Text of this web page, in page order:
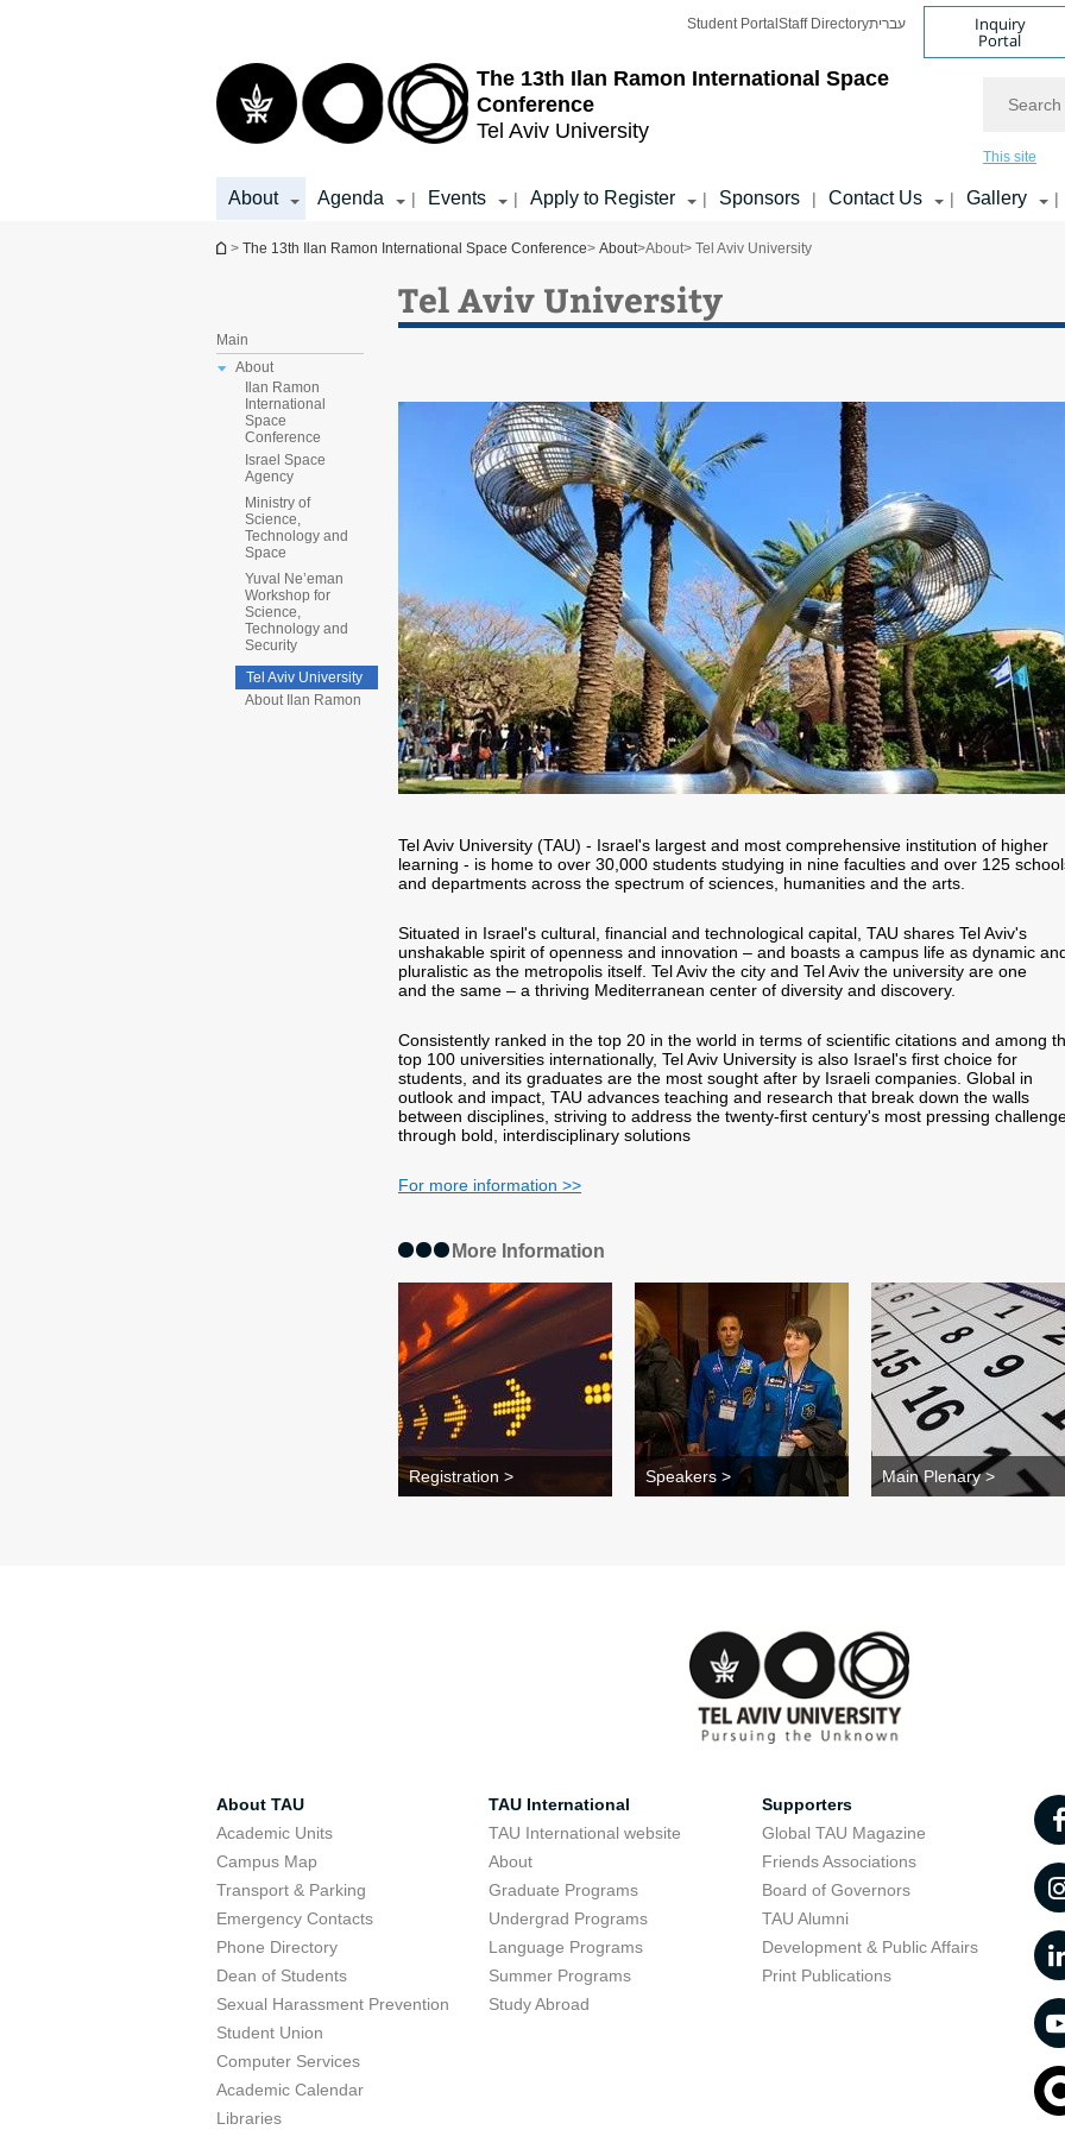
The 13th Ilan Ramon International Space
Conference
Tel Aviv University
Student Portal Staff Directoryעברית Inquiry
Portal
This site
About Agenda | Events | Apply to Register | Sponsors | Contact Us | Gallery |
You are here
> The 13th Ilan Ramon International Space Conference> About>About> Tel Aviv University
Main
About
Ilan Ramon
International
Space
Conference
Israel Space
Agency
Ministry of
Science,
Technology and
Space
Yuval Ne’eman
Workshop for
Science,
Technology and
Security
Tel Aviv University
About Ilan Ramon
Tel Aviv University
Tel Aviv University (TAU) - Israel's largest and most comprehensive institution of higher
learning - is home to over 30,000 students studying in nine faculties and over 125
and departments across the spectrum of sciences, humanities and the arts.
Situated in Israel's cultural, financial and technological capital, TAU shares Tel Aviv's
unshakable spirit of openness and innovation – and boasts a campus life as dynamic
pluralistic as the metropolis itself. Tel Aviv the city and Tel Aviv the university are one
and the same – a thriving Mediterranean center of diversity and discovery.
Consistently ranked in the top 20 in the world in terms of scientific citations and among
top 100 universities internationally, Tel Aviv University is also Israel's first choice for
students, and its graduates are the most sought after by Israeli companies. Global in
outlook and impact, TAU advances teaching and research that break down the walls
between disciplines, striving to address the twenty-first century's most pressing
through bold, interdisciplinary solutions
For more information >>
More Information
Registration > Speakers > Main Plenary >
About TAU
Academic Units
Campus Map
Transport & Parking
Emergency Contacts
Phone Directory
Dean of Students
Sexual Harassment Prevention
Student Union
Computer Services
Academic Calendar
Libraries
TAU International
TAU International website
About
Graduate Programs
Undergrad Programs
Language Programs
Summer Programs
Study Abroad
Supporters
Global TAU Magazine
Friends Associations
Board of Governors
TAU Alumni
Development & Public Affairs
Print Publications